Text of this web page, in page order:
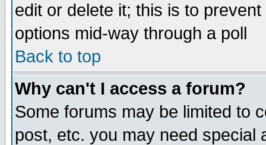
edit or delete it; this is to
options mid-way through a poll
Back to top
Why can't I access a forum?
Some forums may be limited to
post, etc. you may need special